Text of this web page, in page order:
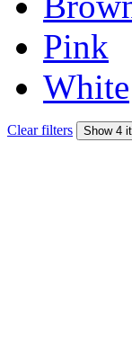
Pink
White
Clear filters Show 4